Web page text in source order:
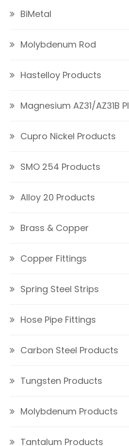
BiMetal
Molybdenum Rod
Hastelloy Products
Magnesium AZ31/AZ31B
Cupro Nickel Products
SMO 254 Products
Alloy 20 Products
Brass & Copper
Copper Fittings
Spring Steel Strips
Hose Pipe Fittings
Carbon Steel Products
Tungsten Products
Molybdenum Products
Tantalum Products